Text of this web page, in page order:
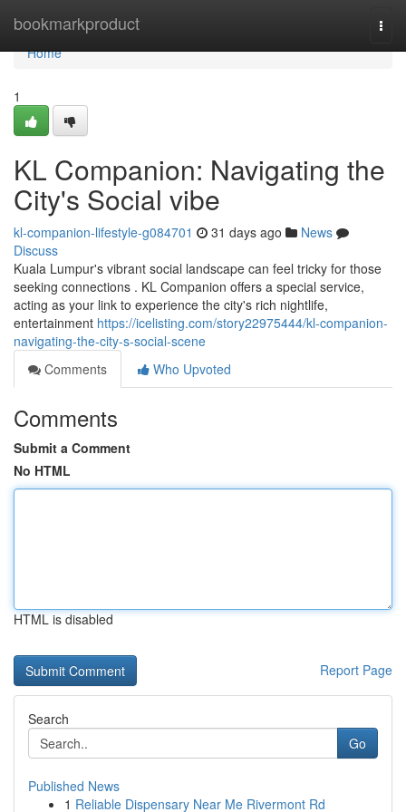
bookmarkproduct
Home
Home
1
KL Companion: Navigating the
City's Social vibe
kl-companion-lifestyle-g084701 31 days ago
News
Discuss
Kuala Lumpur's vibrant social landscape can feel tricky for those
seeking connections . KL Companion offers a special service,
acting as your link to experience the city's rich nightlife,
entertainment https://icelisting.com/story22975444/kl-companion-
navigating-the-city-s-social-scene
Comments
Who Upvoted
Comments
Submit a Comment
No HTML
HTML is disabled
Report Page
Search
Go
Published News
1 Reliable Dispensary Near Me Rivermont Rd